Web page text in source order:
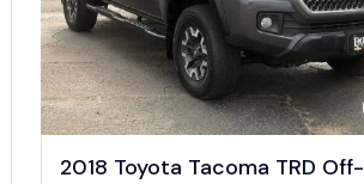
2018 Toyota Tacoma TRD Off-